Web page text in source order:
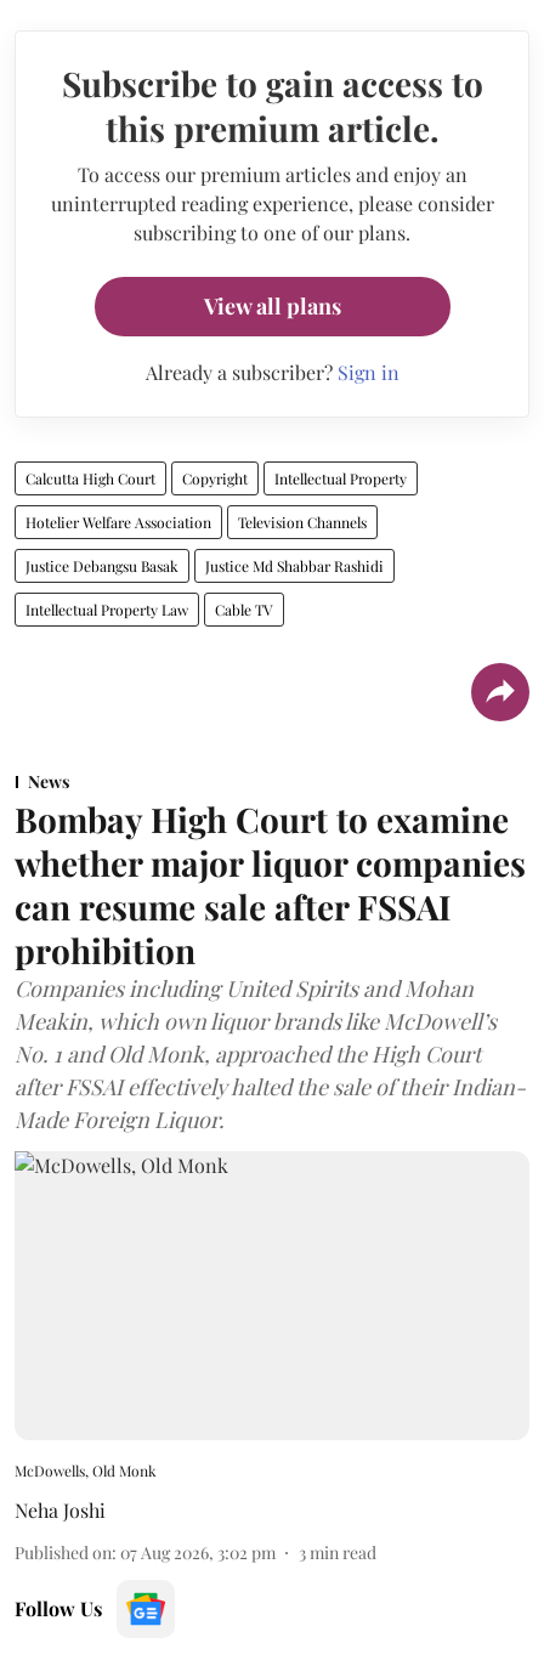
Subscribe to gain access to
this premium article.
To access our premium articles and enjoy an
uninterrupted reading experience, please consider
subscribing to one of our plans.
View all plans
Already a subscriber? Sign in
Calcutta High Court Copyright Intellectual Property
Hotelier Welfare Association Television Channels
Justice Debangsu Basak Justice Md Shabbar Rashidi
Intellectual Property Law Cable TV
News
Bombay High Court to examine
whether major liquor companies
can resume sale after FSSAI
prohibition
Companies including United Spirits and Mohan
Meakin, which own liquor brands like McDowell’s
No. 1 and Old Monk, approached the High Court
after FSSAI effectively halted the sale of their Indian-
Made Foreign Liquor.
McDowells, Old Monk
Neha Joshi
Published on: 07 Aug 2026, 3:02 pm 3min read
Follow Us